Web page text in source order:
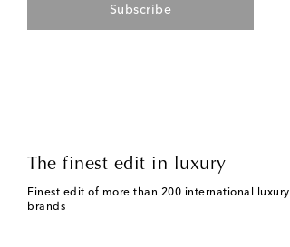
Subscribe
The finest edit in luxury
Finest edit of more than 200 international luxury
brands